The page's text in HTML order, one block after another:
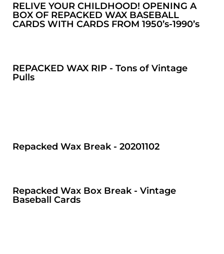
RELIVE YOUR CHILDHOOD! OPENING A
BOX OF REPACKED WAX BASEBALL
CARDS WITH CARDS FROM 1950’s-1990’s
REPACKED WAX RIP - Tons of Vintage
Pulls
Repacked Wax Break - 20201102
Repacked Wax Box Break - Vintage
Baseball Cards